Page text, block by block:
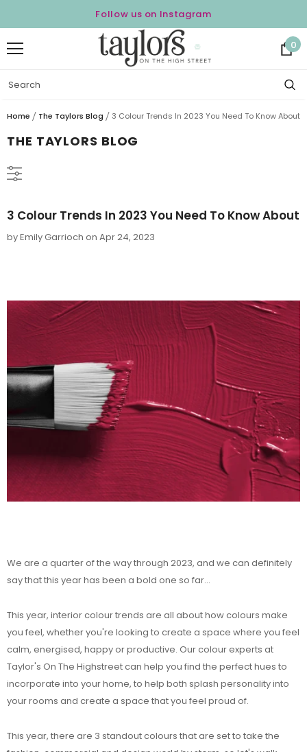
Follow us on Instagram
0
Home The Taylors Blog 3 Colour Trends In 2023 You Need To Know About
THE TAYLORS BLOG
3 Colour Trends In 2023 You Need To Know About
by Emily Garrioch on Apr 24, 2023
We are a quarter of the way through 2023, and we can definitely
say that this year has been a bold one so far...
This year, interior colour trends are all about how colours make
you feel, whether you're looking to create a space where you feel
calm, energised, happy or productive. Our colour experts at
Taylor's On The Highstreet can help you find the perfect hues to
incorporate into your home, to help both splash personality into
your rooms and create a space that you feel proud of.
This year, there are 3 standout colours that are set to take the